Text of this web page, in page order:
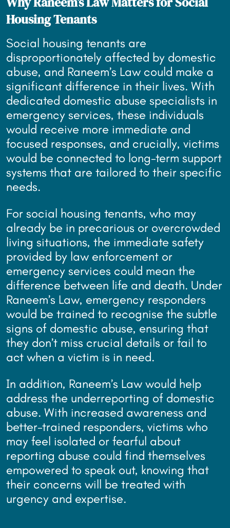
Housing Tenants
Social housing tenants are
disproportionately affected by domestic
abuse, and Raneem’s Law could make a
significant difference in their lives. With
dedicated domestic abuse specialists in
emergency services, these individuals
would receive more immediate and
focused responses, and crucially, victims
would be connected to long-term support
systems that are tailored to their specific
needs.
For social housing tenants, who may
already be in precarious or overcrowded
living situations, the immediate safety
provided by law enforcement or
emergency services could mean the
difference between life and death. Under
Raneem’s Law, emergency responders
would be trained to recognise the subtle
signs of domestic abuse, ensuring that
they don’t miss crucial details or fail to
act when a victim is in need.
In addition, Raneem’s Law would help
address the underreporting of domestic
abuse. With increased awareness and
better-trained responders, victims who
may feel isolated or fearful about
reporting abuse could find themselves
empowered to speak out, knowing that
their concerns will be treated with
urgency and expertise.